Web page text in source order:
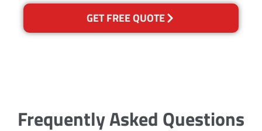
GET FREE QUOTE
Frequently Asked Questions